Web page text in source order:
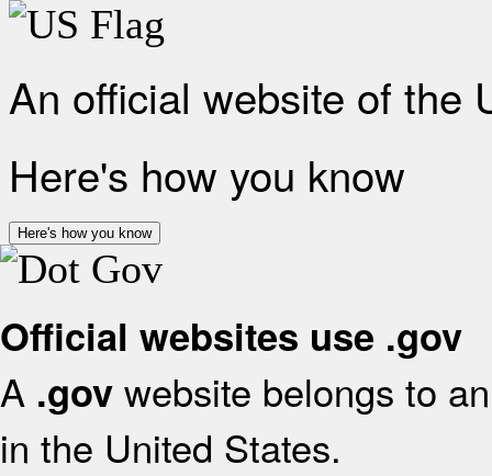
An official website of the
Here's how you know
Here's how you know
Official websites use .gov
A .gov website belongs to
in the United States.